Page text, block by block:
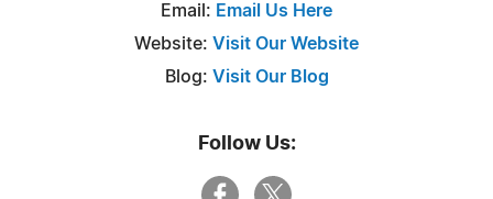
Email: Email Us Here
Website: Visit Our Website
Blog: Visit Our Blog
Follow Us: